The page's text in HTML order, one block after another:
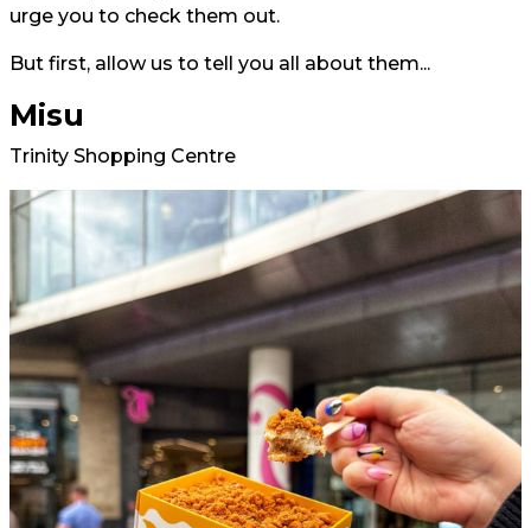
urge you to check them out.
But first, allow us to tell you all about them...
Misu
Trinity Shopping Centre